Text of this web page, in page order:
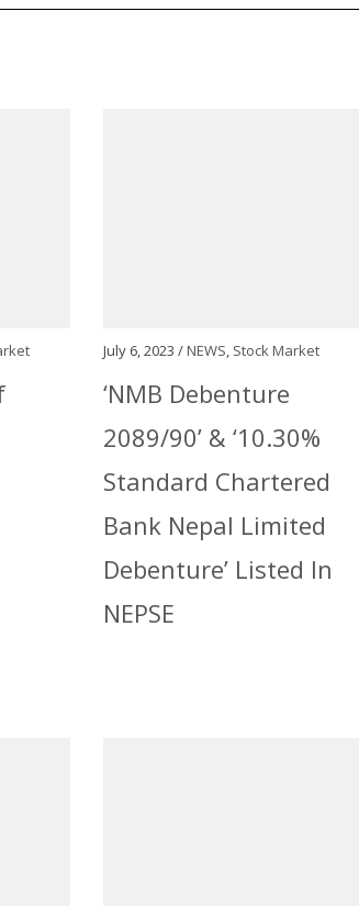
July 6, 2023 /NEWS, Stock Market
‘NMB Debenture
2089/90’ & ‘10.30%
Standard Chartered
Bank Nepal Limited
Debenture’ Listed In
NEPSE